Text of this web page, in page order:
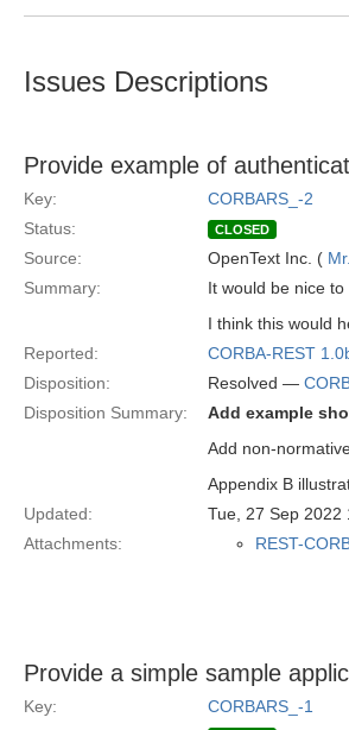
Issues Descriptions
Provide example of
Key:
CORBARS_-2
Status:
CLOSED
Source: OpenText Inc. (
Summary:
It would be nice
I think this would
Reported:
CORBA-REST
Disposition:
Resolved —
Disposition Summary:
Add example
Add non-
Appendix B
Updated:
Tue, 27 Sep 2022
Attachments:
REST-
Provide a simple sample
Key:
CORBARS_-1